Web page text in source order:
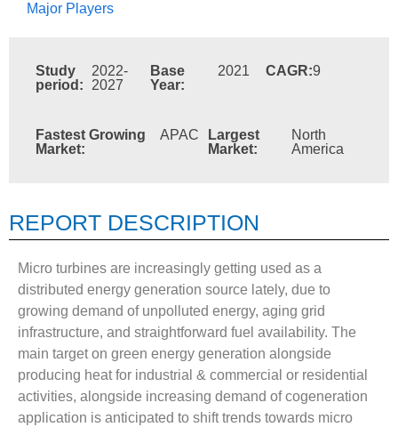
Major Players
Study
period:
2022-
2027
Base
Year:
2021 CAGR:9
Fastest Growing
Market:
APAC
Largest
Market:
North
America
REPORT DESCRIPTION
Micro turbines are increasingly getting used as a
distributed energy generation source lately, due to
growing demand of unpolluted energy, aging grid
infrastructure, and straightforward fuel availability. The
main target on green energy generation alongside
producing heat for industrial & commercial or residential
activities, alongside increasing demand of cogeneration
application is anticipated to shift trends towards micro